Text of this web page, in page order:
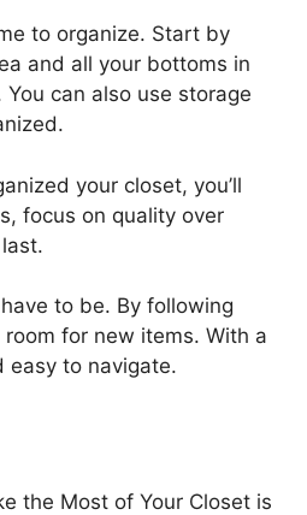
to organize. Start by
and all your bottoms in
can also use storage
your closet, you’ll
focus on quality over
to be. By following
for new items. With a
easy to navigate.
the Most of Your Closet is